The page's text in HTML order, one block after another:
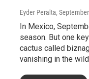
Eyder Peralta,
In Mexico,
season. But one
cactus called
vanishing in the